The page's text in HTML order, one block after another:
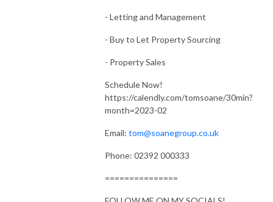
- Letting and Management
- Buy to Let Property Sourcing
- Property Sales
Schedule Now!
https://calendly.com/tomsoane/30min?
month=2023-02
Email: tom@soanegroup.co.uk
Phone: 02392 000333
===============